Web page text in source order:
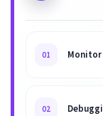
01 Monitor
02